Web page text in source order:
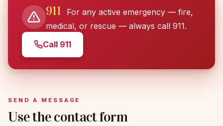
911
For any active emergency — fire,
medical, or rescue — always call 911.
Call 911
SEND A MESSAGE
Use the contact form